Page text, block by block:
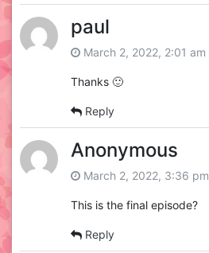
paul
March 2, 2022, 2:01 am
Thanks 🙂
Reply
Anonymous
March 2, 2022, 3:36 pm
This is the final episode?
Reply